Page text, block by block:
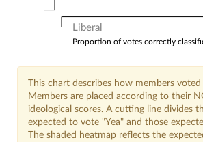
Liberal
Proportion of votes correctly
This chart describes how members
Members are placed according to their
ideological scores. A cutting line divides
expected to vote "Yea" and those
The shaded heatmap reflects the